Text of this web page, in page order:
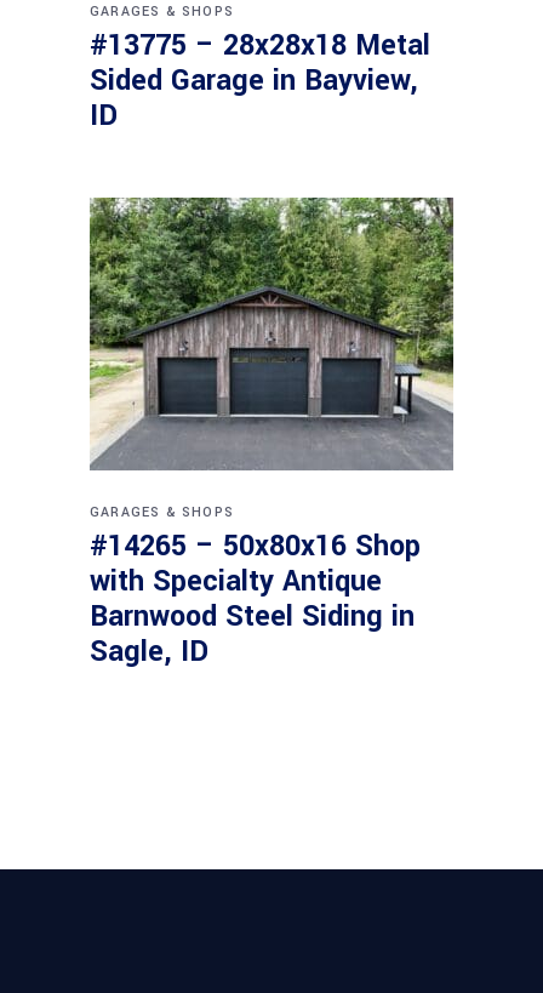
GARAGES & SHOPS
#13775 – 28x28x18 Metal
Sided Garage in Bayview,
ID
GARAGES & SHOPS
#14265 – 50x80x16 Shop
with Specialty Antique
Barnwood Steel Siding in
Sagle, ID